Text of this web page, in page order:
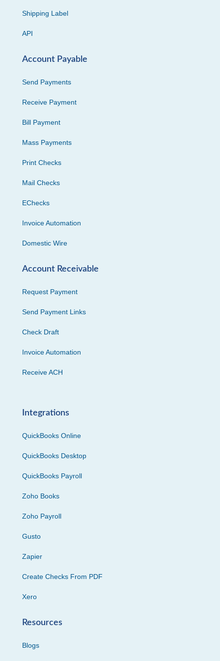
Shipping Label
API
Account Payable
Send Payments
Receive Payment
Bill Payment
Mass Payments
Print Checks
Mail Checks
EChecks
Invoice Automation
Domestic Wire
Account Receivable
Request Payment
Send Payment Links
Check Draft
Invoice Automation
Receive ACH
Integrations
QuickBooks Online
QuickBooks Desktop
QuickBooks Payroll
Zoho Books
Zoho Payroll
Gusto
Zapier
Create Checks From PDF
Xero
Resources
Blogs